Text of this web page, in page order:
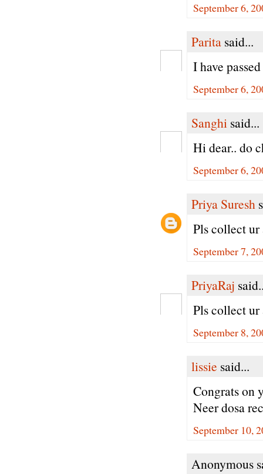
September 6,
Parita said...
I have
September 6,
Sanghi said...
Hi dear.. do
September 6,
Priya Suresh
Pls collect
September 7,
PriyaRaj
Pls collect ur
September 8,
lissie said...
Congrats on
Neer dosa
September 10,
Anonymous